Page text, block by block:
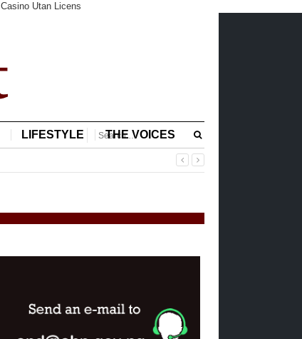
Casino Utan Licens
LIFESTYLE THE VOICES